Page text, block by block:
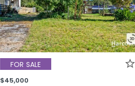
FOR SALE
$45,000